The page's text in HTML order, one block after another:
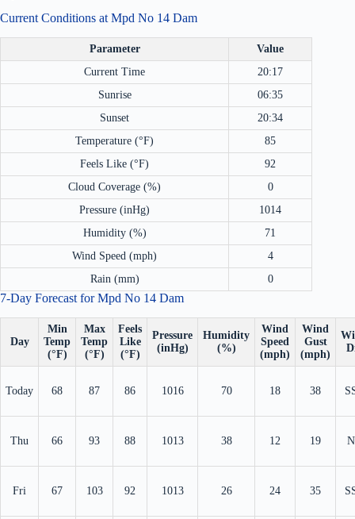
Current Conditions at Mpd No 14 Dam
Parameter
Value
Current Time
20:17
Sunrise
06:35
Sunset
20:34
Temperature (°F)
85
Feels Like (°F)
92
Cloud Coverage (%)
0
Pressure (inHg)
1014
Humidity (%)
71
Wind Speed (mph)
4
Rain (mm)
0
7-Day Forecast for Mpd No 14 Dam
Day
Min
Temp
(°F)
Max
Temp
(°F)
Feels
Like
(°F)
Pressure
(inHg)
Humidity
(%)
Wind
Speed
(mph)
Wind
Gust
(mph)
Today 68 87 86 1016 70 18 38
Thu 66 93 88 1013 38 12 19
Fri 67 103 92 1013 26 24 35